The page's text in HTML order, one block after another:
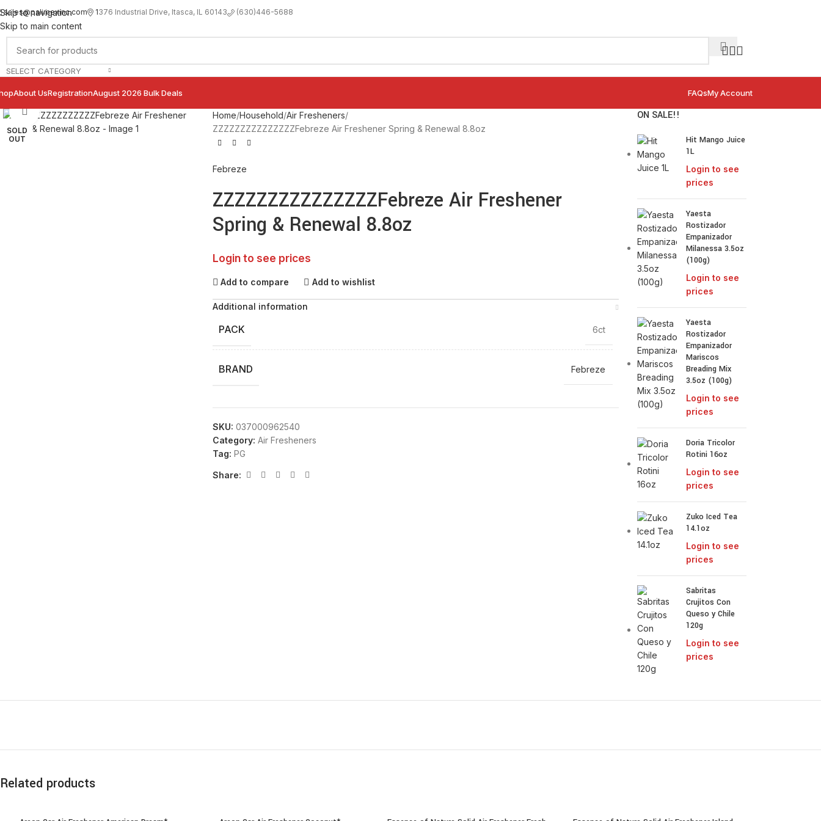
Skip to navigation
Skip to main content
sales@palimexinc.com 1376 Industrial Drive, Itasca, IL 60143 (630)446-5688
SELECT CATEGORY
About UsRegistrationAugust 2026 Bulk Deals FAQsMy Account
SOLD
OUT
Click to enlarge Home Household Air Fresheners
ZZZZZZZZZZZZZZZFebreze Air Freshener Spring & Renewal 8.8oz
Febreze
ZZZZZZZZZZZZZZZFebreze Air Freshener
Spring & Renewal 8.8oz
Login to see prices
Add to compare Add to wishlist
Additional information
PACK 6ct
BRAND Febreze
SKU: 037000962540
Category: Air Fresheners
Tag: PG
Share:
ON SALE!!
Hit Mango Juice
1L
Login to see
prices
Yaesta
Rostizador
Empanizador
Milanessa 3.5oz
(100g)
Login to see
prices
Yaesta
Rostizador
Empanizador
Mariscos
Breading Mix
3.5oz (100g)
Login to see
prices
Doria Tricolor
Rotini 16oz
Login to see
prices
Zuko Iced Tea
14.1oz
Login to see
prices
Sabritas
Crujitos Con
Queso y Chile
120g
Login to see
prices
Related products